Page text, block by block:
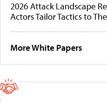
2026 Attack Landscape
Actors Tailor Tactics to
More White Papers